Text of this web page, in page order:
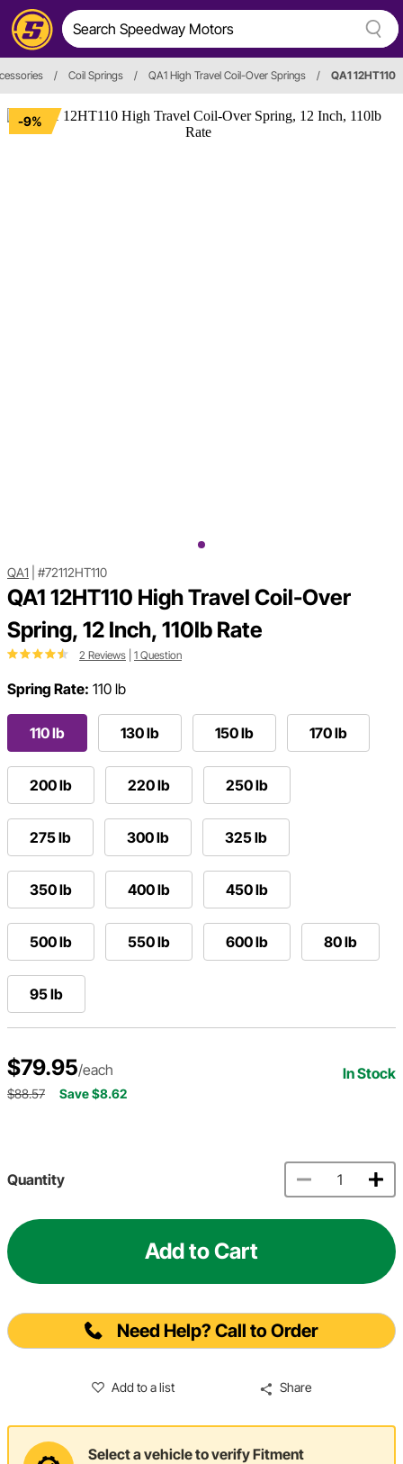
/ Coil Springs / QA1 High Travel Coil-Over Springs / QA1 12HT110
-9%
QA1 #72112HT110
QA1 12HT110 High Travel Coil-Over
Spring, 12 Inch, 110lb Rate
2 Reviews 1 Question
Spring Rate: 110 lb
110 lb 130 lb 150 lb 170 lb
200 lb 220 lb 250 lb
275 lb 300 lb 325 lb
350 lb 400 lb 450 lb
500 lb 550 lb 600 lb 80 lb
95 lb
$79.95/each In Stock
$88.57 Save $8.62
Quantity
Add to Cart
Need Help? Call to Order
Add to a list Share
Select a vehicle to verify Fitment